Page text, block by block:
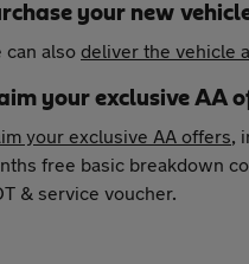
your new
can also deliver the vehicle
your exclusive AA
your exclusive AA offers,
free basic breakdown
& service voucher.